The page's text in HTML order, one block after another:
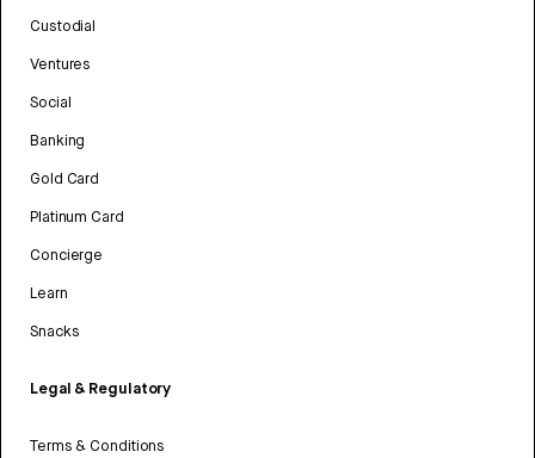
Custodial
Ventures
Social
Banking
Gold Card
Platinum Card
Concierge
Learn
Snacks
Legal & Regulatory
Terms & Conditions